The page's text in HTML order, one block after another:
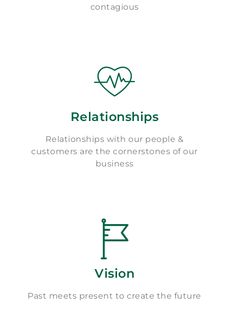
contagious
Relationships
Relationships with our people &
customers are the cornerstones of our
business
Vision
Past meets present to create the future